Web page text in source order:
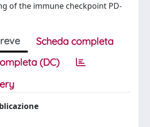
of the immune checkpoint PD-
Scheda completa
(DC)